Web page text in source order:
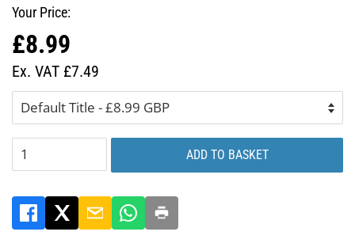
Your Price:
Regular
price
£8.99
price
Ex. VAT £7.49
ADD TO BASKET